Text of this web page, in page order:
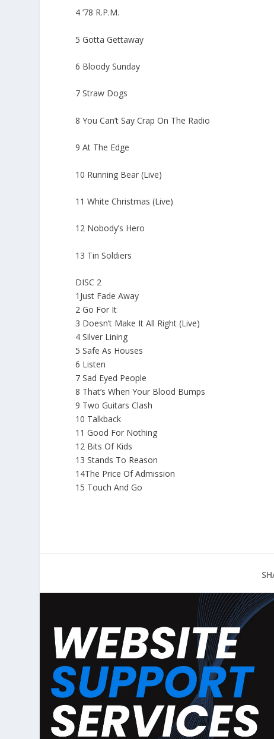
4 ’78 R.P.M.
5 Gotta Gettaway
6 Bloody Sunday
7 Straw Dogs
8 You Can’t Say Crap On The Radio
9 At The Edge
10 Running Bear (Live)
11 White Christmas (Live)
12 Nobody’s Hero
13 Tin Soldiers
DISC 2
1Just Fade Away
2 Go For It
3 Doesn’t Make It All Right (Live)
4 Silver Lining
5 Safe As Houses
6 Listen
7 Sad Eyed People
8 That’s When Your Blood Bumps
9 Two Guitars Clash
10 Talkback
11 Good For Nothing
12 Bits Of Kids
13 Stands To Reason
14The Price Of Admission
15 Touch And Go